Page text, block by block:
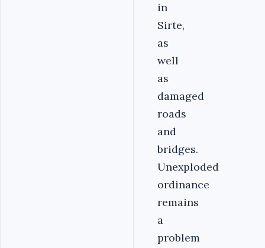
in
Sirte,
as
well
as
damaged
roads
and
bridges.
Unexploded
ordinance
remains
a
problem